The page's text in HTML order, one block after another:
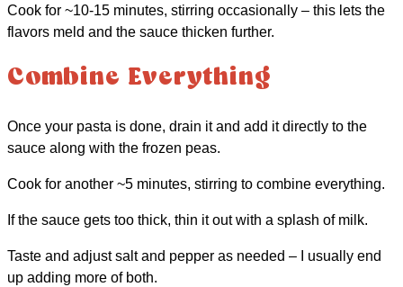
Cook for ~10-15 minutes, stirring occasionally – this lets the
flavors meld and the sauce thicken further.
Combine Everything
Once your pasta is done, drain it and add it directly to the
sauce along with the frozen peas.
Cook for another ~5 minutes, stirring to combine everything.
If the sauce gets too thick, thin it out with a splash of milk.
Taste and adjust salt and pepper as needed – I usually end
up adding more of both.